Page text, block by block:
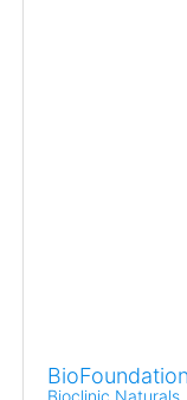
Bioclinic Naturals